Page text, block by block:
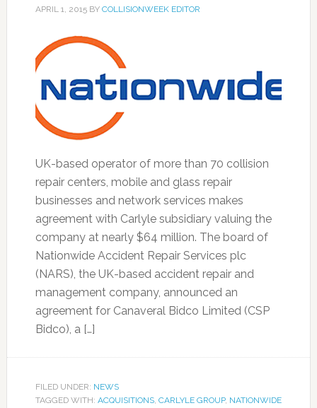
APRIL 1, 2015BY COLLISIONWEEK EDITOR
UK-based operator of more than 70 collision
repair centers, mobile and glass repair
businesses and network services makes
agreement with Carlyle subsidiary valuing the
company at nearly $64 million. The board of
Nationwide Accident Repair Services plc
(NARS), the UK-based accident repair and
management company, announced an
agreement for Canaveral Bidco Limited (CSP
Bidco), a […]
FILED UNDER: NEWS
TAGGED WITH: ACQUISITIONS, CARLYLE GROUP, NATIONWIDE